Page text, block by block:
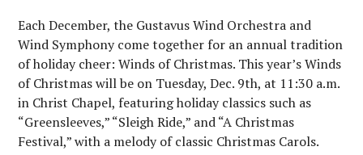
Each December, the Gustavus Wind Orchestra and
Wind Symphony come together for an annual tradition
of holiday cheer: Winds of Christmas. This year’s Winds
of Christmas will be on Tuesday, Dec. 9th, at 11:30 a.m.
in Christ Chapel, featuring holiday classics such as
“Greensleeves,” “Sleigh Ride,” and “A Christmas
Festival,” with a melody of classic Christmas Carols.